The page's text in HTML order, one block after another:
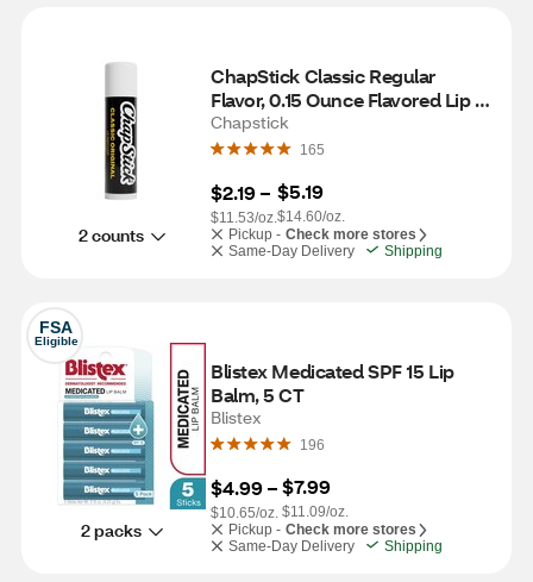
2 counts
ChapStick Classic Regular
Flavor, 0.15 Ounce Flavored Lip
Balm Tube, 8-Hour Moisture
Chapstick
165
$2.19 –
$11.53/oz.
$5.19
$14.60/oz.
Pickup - Check more stores
Same-Day Delivery
Shipping
FSA
Eligible
2 packs
Blistex Medicated SPF 15 Lip
Balm, 5 CT
Blistex
196
$4.99 –
$10.65/oz.
$7.99
$11.09/oz.
Pickup - Check more stores
Same-Day Delivery
Shipping